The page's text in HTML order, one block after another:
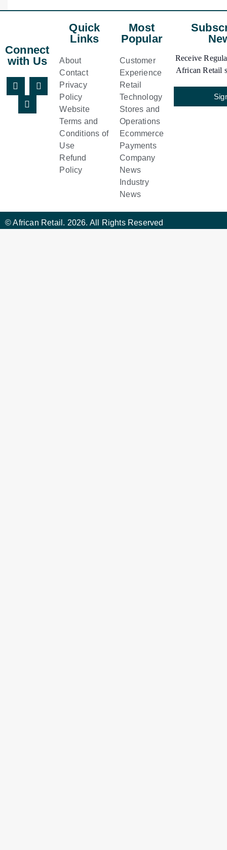
Connect
with Us
Quick
Links
About
Contact
Privacy
Policy
Website
Terms and
Conditions of
Use
Refund
Policy
Most
Popular
Customer
Experience
Retail
Technology
Stores and
Operations
Ecommerce
Payments
Company
News
Industry
News
Receive
African Retail
© African Retail. 2026. All Rights Reserved